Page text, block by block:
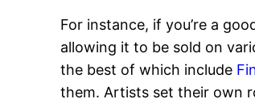
For instance, if you’re a
allowing it to be sold on
the best of which include
them. Artists set their own